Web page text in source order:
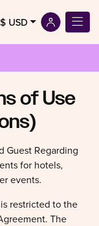
$ USD
of Use
Guest Regarding
for hotels,
events.
restricted to the
The